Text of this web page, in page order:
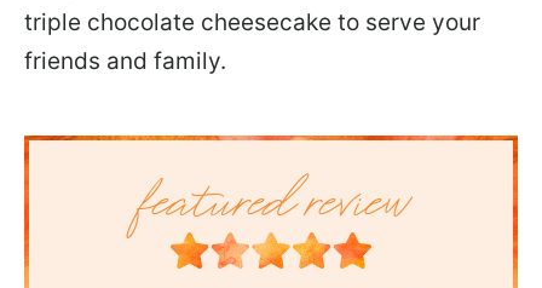
triple chocolate cheesecake to serve your
friends and family.